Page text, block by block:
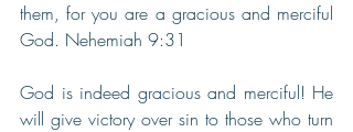
them, for you are a gracious and merciful
God. Nehemiah 9:31
God is indeed gracious and merciful! He
will give victory over sin to those who turn